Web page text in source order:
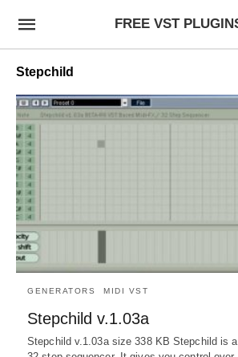
FREE VST
Stepchild
GENERATORS MIDI VST
Stepchild v.1.03a
Stepchild v.1.03a size 338 KB Stepchild is